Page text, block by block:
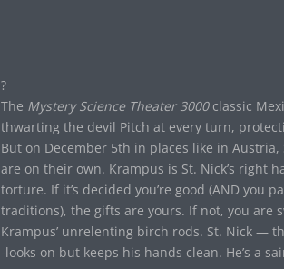
?
The Mystery Science Theater 3000classic
thwarting the devil Pitch at every turn,
But on December 5th in places like in
are on their own. Krampus is St. Nick’s right
torture. If it’s decided you’re good (AND you
traditions), the gifts are yours. If not, you are
Krampus’ unrelenting birch rods. St. Nick —
-looks on but keeps his hands clean. He’s a